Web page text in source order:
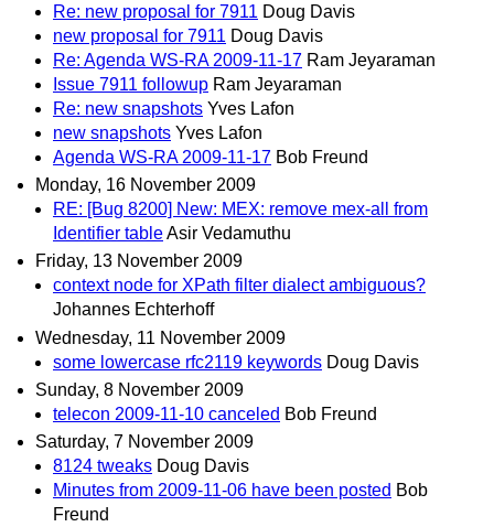
Re: new proposal for 7911 Doug Davis
new proposal for 7911 Doug Davis
Re: Agenda WS-RA 2009-11-17 Ram Jeyaraman
Issue 7911 followup Ram Jeyaraman
Re: new snapshots Yves Lafon
new snapshots Yves Lafon
Agenda WS-RA 2009-11-17 Bob Freund
Monday, 16 November 2009
RE: [Bug 8200] New: MEX: remove mex-all from
Identifier tableAsir Vedamuthu
Friday, 13 November 2009
context node for XPath filter dialect ambiguous?
Johannes Echterhoff
Wednesday, 11 November 2009
some lowercase rfc2119 keywords Doug Davis
Sunday, 8 November 2009
telecon 2009-11-10 canceled Bob Freund
Saturday, 7 November 2009
8124 tweaks Doug Davis
Minutes from 2009-11-06 have been posted Bob
Freund